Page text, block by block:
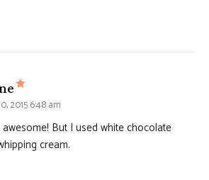
says:
2015 6:48 am
But I used white chocolate
cream.